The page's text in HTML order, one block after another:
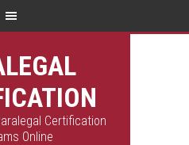
Certification
Online